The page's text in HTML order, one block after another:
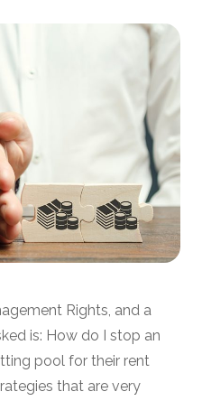
Rights, and a
is: How do I stop an
pool for their rent
that are very